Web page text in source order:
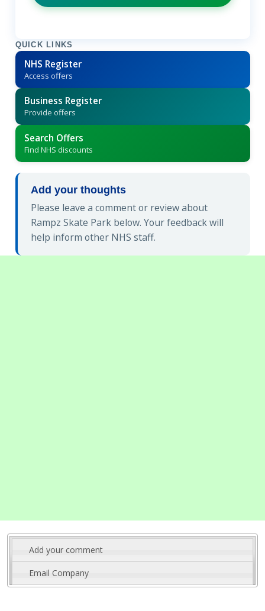
QUICK LINKS
NHS Register
Access offers
Business Register
Provide offers
Search Offers
Find NHS discounts
Add your thoughts
Please leave a comment or review about
Rampz Skate Park below. Your feedback will
help inform other NHS staff.
Add your comment
Email Company